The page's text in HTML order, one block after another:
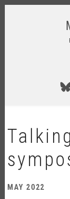
Skip
MAY 2022